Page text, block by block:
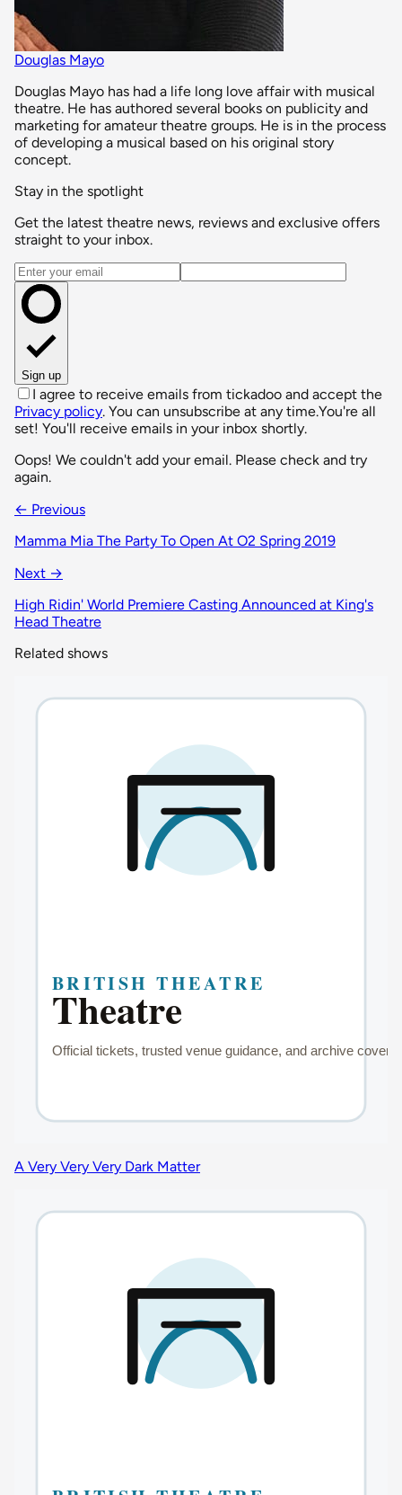
Douglas Mayo
Douglas Mayo has had a life long love affair with musical
theatre. He has authored several books on publicity and
marketing for amateur theatre groups. He is in the process
of developing a musical based on his original story
concept.
Stay in the spotlight
Get the latest theatre news, reviews and exclusive offers
straight to your inbox.
Email address
Sign up
I agree to receive emails from tickadoo and accept the
Privacy policy. You can unsubscribe at any time.You're all
set! You'll receive emails in your inbox shortly.
Oops! We couldn't add your email. Please check and try
again.
← Previous
Mamma Mia The Party To Open At O2 Spring 2019
Next →
High Ridin' World Premiere Casting Announced at King's
Head Theatre
Related shows
A Very Very Very Dark Matter